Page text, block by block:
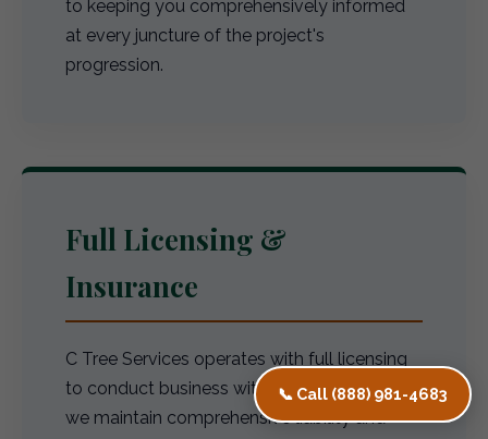
📞 Call (888) 981-4683
to keeping you comprehensively informed
at every juncture of the project's
progression.
Full Licensing &
Insurance
C Tree Services operates with full licensing
to conduct business within CA. Furthermore,
we maintain comprehensive liability and